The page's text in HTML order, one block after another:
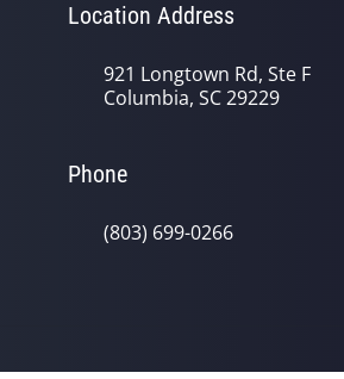
Location Address
921 Longtown Rd, Ste F
Columbia, SC 29229
Phone
(803) 699-0266